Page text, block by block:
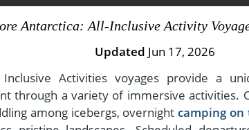
Antarctica: All-Inclusive Activity
Updated Jun 17, 2026
Activities voyages provide a
through a variety of immersive activities.
among icebergs, overnightcamping on